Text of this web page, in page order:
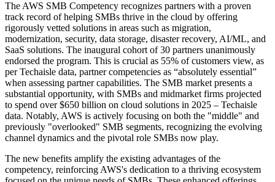
The AWS SMB Competency recognizes partners with a proven
track record of helping SMBs thrive in the cloud by offering
rigorously vetted solutions in areas such as migration,
modernization, security, data storage, disaster recovery, AI/ML, and
SaaS solutions. The inaugural cohort of 30 partners unanimously
endorsed the program. This is crucial as 55% of customers view, as
per Techaisle data, partner competencies as “absolutely essential”
when assessing partner capabilities. The SMB market presents a
substantial opportunity, with SMBs and midmarket firms projected
to spend over $650 billion on cloud solutions in 2025 – Techaisle
data. Notably, AWS is actively focusing on both the "middle" and
previously "overlooked" SMB segments, recognizing the evolving
channel dynamics and the pivotal role SMBs now play.
The new benefits amplify the existing advantages of the
competency, reinforcing AWS's dedication to a thriving ecosystem